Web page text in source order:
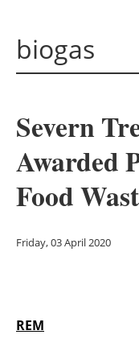
biogas
Severn
Awarded
Food
Friday, 03 April 2020
REM